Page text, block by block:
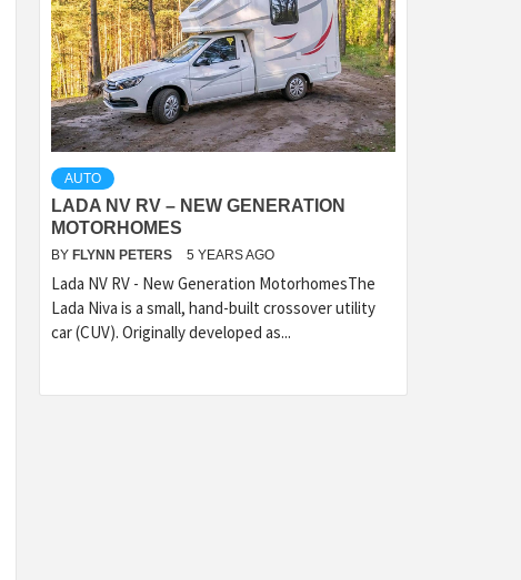
AUTO
LADA NV RV – NEW GENERATION
MOTORHOMES
BY FLYNN PETERS 5 YEARS AGO
Lada NV RV - New Generation MotorhomesThe
Lada Niva is a small, hand-built crossover utility
car (CUV). Originally developed as...